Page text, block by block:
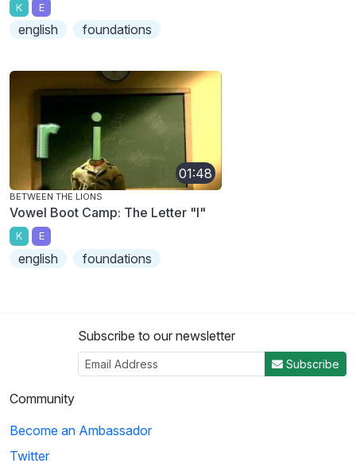
K E
english foundations
01:48
BETWEEN THE LIONS
Vowel Boot Camp: The Letter "I"
K E
english foundations
Subscribe to our newsletter
Subscribe
Community
Become an Ambassador
Twitter